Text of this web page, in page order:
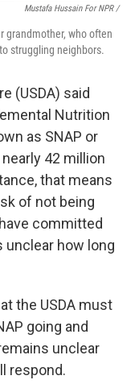
Mustafa Hussain For NPR /
grandmother, who often
struggling neighbors.
(USDA) said
Nutrition
as SNAP or
42 million
that means
of not being
committed
unclear how long
the USDA must
going and
unclear
respond.